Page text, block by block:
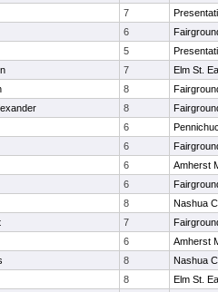
7
6
5
7
Elm St.
8
8
6
6
6
Amherst
6
8
Nashua
7
6
Amherst
8
Nashua
8
Elm St.